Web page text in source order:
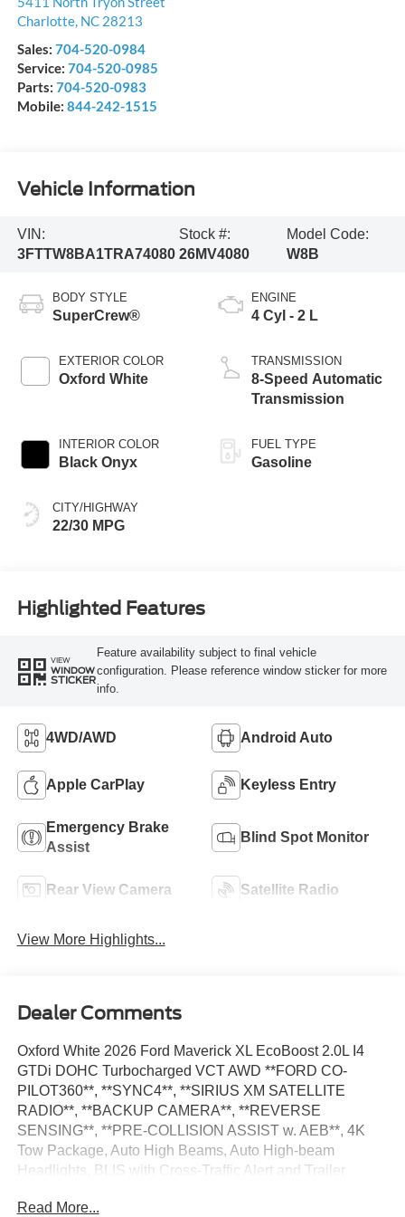
Charlotte, NC 28213
Sales: 704-520-0984
Service: 704-520-0985
Parts: 704-520-0983
Mobile: 844-242-1515
Vehicle Information
VIN:
3FTTW8BA1TRA74080
Stock #:
26MV4080
Model Code:
W8B
BODY STYLE
SuperCrew®
EXTERIOR COLOR
Oxford White
INTERIOR COLOR
Black Onyx
CITY/HIGHWAY
22/30 MPG
ENGINE
4 Cyl - 2 L
TRANSMISSION
8-Speed Automatic
Transmission
FUEL TYPE
Gasoline
Highlighted Features
VIEW
WINDOW
STICKER
Feature availability subject to final vehicle
configuration. Please reference window sticker for more
info.
4WD/AWD Android Auto
Apple CarPlay Keyless Entry
Emergency Brake
Assist
Blind Spot Monitor
Rear View Camera Satellite Radio
View More Highlights...
Dealer Comments
Oxford White 2026 Ford Maverick XL EcoBoost 2.0L I4
GTDi DOHC Turbocharged VCT AWD **FORD CO-
PILOT360**, **SYNC4**, **SIRIUS XM SATELLITE
RADIO**, **BACKUP CAMERA**, **REVERSE
SENSING**, **PRE-COLLISION ASSIST w. AEB**, 4K
Tow Package, Auto High Beams, Auto High-beam
Headlights, BLIS with Cross-Traffic Alert and Trailer
communication system: SYNC 4 911 Assist, Equipment
Read More...